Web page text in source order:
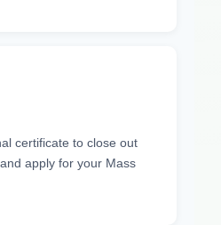
certificate to close out
apply for your Mass